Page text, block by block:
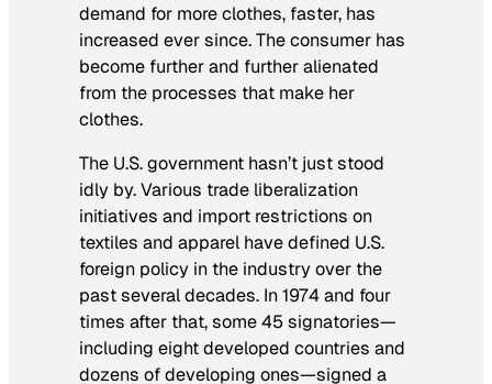
demand for more clothes, faster, has
increased ever since. The consumer has
become further and further alienated
from the processes that make her
clothes.
The U.S. government hasn’t just stood
idly by. Various trade liberalization
initiatives and import restrictions on
textiles and apparel have defined U.S.
foreign policy in the industry over the
past several decades. In 1974 and four
times after that, some 45 signatories—
including eight developed countries and
dozens of developing ones—signed a